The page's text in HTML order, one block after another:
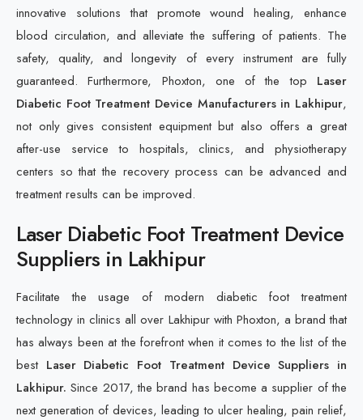
innovative solutions that promote wound healing, enhance
blood circulation, and alleviate the suffering of patients. The
safety, quality, and longevity of every instrument are fully
guaranteed. Furthermore, Phoxton, one of the top Laser
Diabetic Foot Treatment Device Manufacturers in Lakhipur,
not only gives consistent equipment but also offers a great
after-use service to hospitals, clinics, and physiotherapy
centers so that the recovery process can be advanced and
treatment results can be improved.
Laser Diabetic Foot Treatment Device
Suppliers in Lakhipur
Facilitate the usage of modern diabetic foot treatment
technology in clinics all over Lakhipur with Phoxton, a brand that
has always been at the forefront when it comes to the list of the
best Laser Diabetic Foot Treatment Device Suppliers in
Lakhipur. Since 2017, the brand has become a supplier of the
next generation of devices, leading to ulcer healing, pain relief,